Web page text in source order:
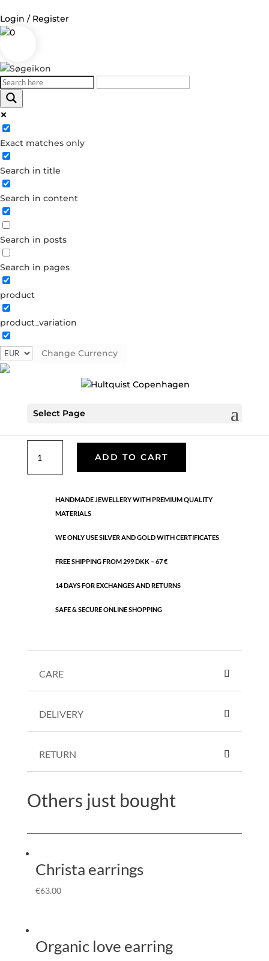
Login / Register
0
Exact matches only
Search in title
Search in content
Search in posts
Search in pages
product
product_variation
Change Currency
Select Page
Log in
Username or Email Address
Password
Forgot your password?
Dont have an account?
Create account
Semi-precious
Silver plated brass. Length: 1.8 cm
quantity
ADD TO CART
HANDMADE JEWELLERY WITH PREMIUM QUALITY
MATERIALS
WE ONLY USE SILVER AND GOLD WITH CERTIFICATES
FREE SHIPPING FROM 299 DKK – 67 €
14 DAYS FOR EXCHANGES AND RETURNS
SAFE & SECURE ONLINE SHOPPING
CARE
DELIVERY
RETURN
Others just bought
Christa earrings
€63.00
Organic love earring